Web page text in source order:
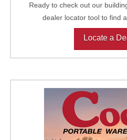
Ready to check out our
dealer locator tool to find
Locate a